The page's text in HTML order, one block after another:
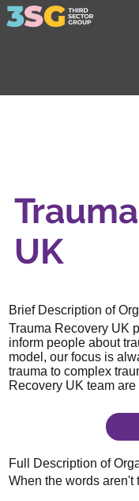
Full Description of
When the words aren't
UK
Brief Description of
Trauma Recovery UK
inform people about
model, our focus is
trauma to complex
Recovery UK team are